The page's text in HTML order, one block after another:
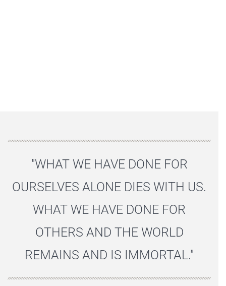
"WHAT WE HAVE DONE FOR
OURSELVES ALONE DIES WITH US.
WHAT WE HAVE DONE FOR
OTHERS AND THE WORLD
REMAINS AND IS IMMORTAL."